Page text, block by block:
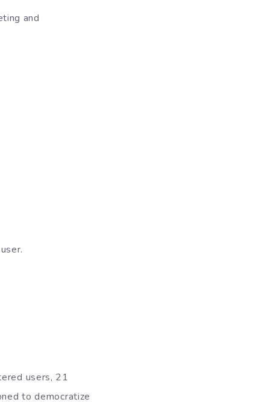
and
users, 21
to democratize